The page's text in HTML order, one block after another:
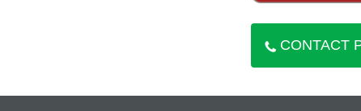
CONTACT